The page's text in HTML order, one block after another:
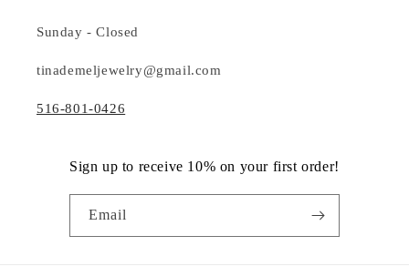
Sunday - Closed
tinademeljewelry@gmail.com
516-801-0426
Sign up to receive 10% on your first order!
Email